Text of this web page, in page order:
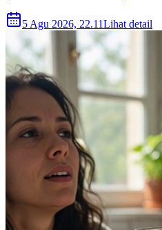
5 Agu 2026, 22.11Lihat detail